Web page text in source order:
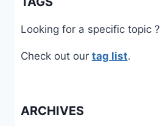
Looking for a specific topic ?
Check out our tag list.
ARCHIVES